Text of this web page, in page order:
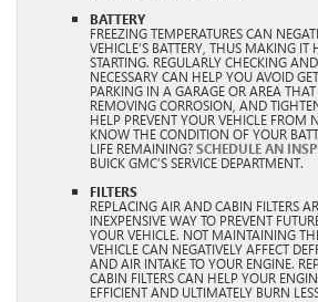
BATTERY
FREEZING TEMPERATURES CAN
VEHICLE’S BATTERY, THUS MAKING
STARTING. REGULARLY CHECKING
NECESSARY CAN HELP YOU AVOID
PARKING IN A GARAGE OR AREA THAT
REMOVING CORROSION, AND
HELP PREVENT YOUR VEHICLE FROM
KNOW THE CONDITION OF YOUR
LIFE REMAINING?SCHEDULE AN
BUICK GMC’S SERVICE DEPARTMENT.
FILTERS
REPLACING AIR AND CABIN FILTERS
INEXPENSIVE WAY TO PREVENT
YOUR VEHICLE. NOT MAINTAINING
VEHICLE CAN NEGATIVELY AFFECT
AND AIR INTAKE TO YOUR ENGINE.
CABIN FILTERS CAN HELP YOUR
EFFICIENT AND ULTIMATELY BURN